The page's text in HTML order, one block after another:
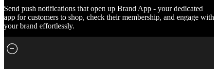
Send push notifications that open up Brand App - your dedicated
app for customers to shop, check their membership, and engage with
your brand effortlessly.